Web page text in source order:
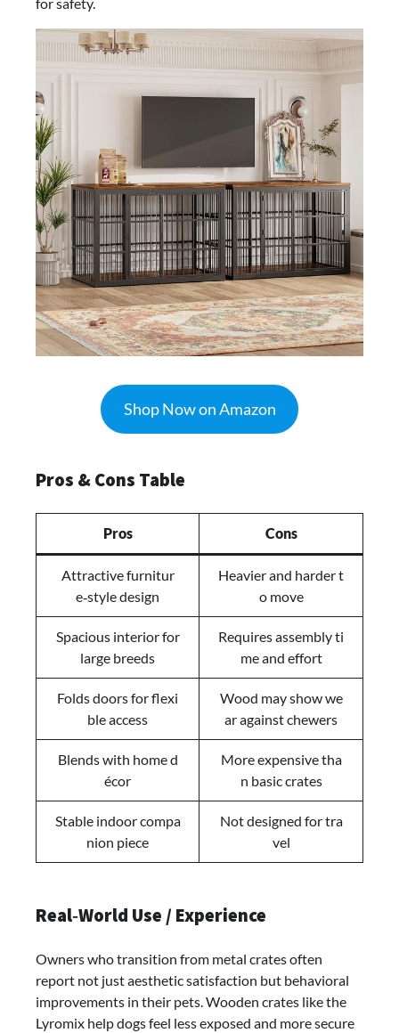
Shop Now on Amazon
Pros & Cons Table
Pros Cons
Attractive furnitur
e‑style design
Heavier and harder t
o move
Spacious interior for
large breeds
Requires assembly ti
me and effort
Folds doors for flexi
ble access
Wood may show we
ar against chewers
Blends with home d
écor
More expensive tha
n basic crates
Stable indoor compa
nion piece
Not designed for tra
vel
Real‑World Use / Experience
Owners who transition from metal crates often
report not just aesthetic satisfaction but behavioral
improvements in their pets. Wooden crates like the
Lyromix help dogs feel less exposed and more secure